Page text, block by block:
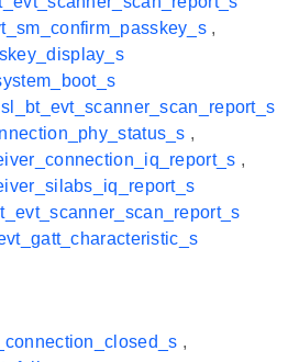
,
sl_bt_evt_scanner_scan_report_s
,
,
,